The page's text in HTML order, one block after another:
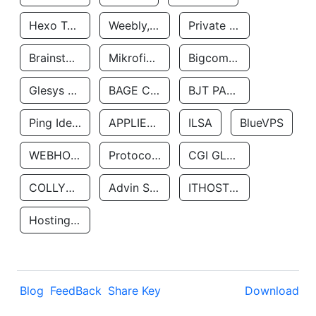
Hexo Technologyllc Weebly, Inc. Private Customer
Brainstorm Network, INC Mikrofinansovaya Organizaciya Robocash.kz LLP Bigcommerce Inc.
Glesys Ab BAGE CLOUD LLC BJT PARTNERS SAS
Ping Identity Corporation APPLIED SYSTEMS INC ILSA BlueVPS
WEBHOST LLC Protocol Labs CGI GLOBAL LIMITED
COLLYER QUAY Advin Services LLC ITHOSTLINE LTD
Hosting Rs
Blog FeedBack Share Key Download